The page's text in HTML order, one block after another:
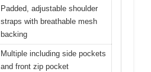
Padded, adjustable shoulder
straps with breathable mesh
backing
Multiple including side pockets
and front zip pocket